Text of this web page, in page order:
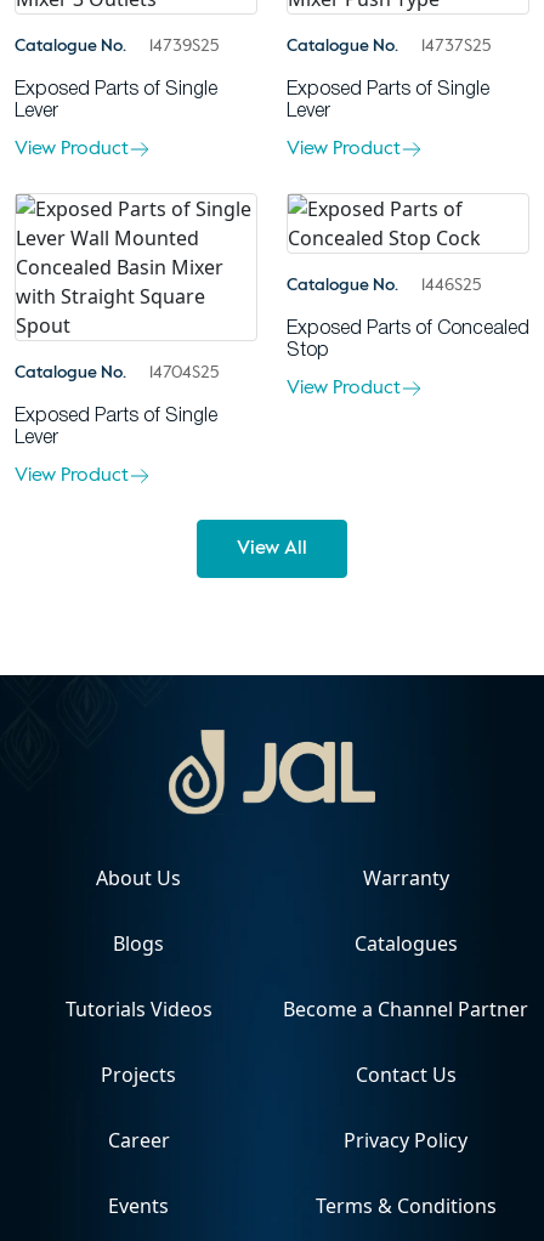
Catalogue No. 14739S25
Exposed Parts of Single
Lever
View Product
Catalogue No. 14737S25
Exposed Parts of Single
Lever
View Product
Catalogue No. 14704S25
Exposed Parts of Single
Lever
View Product
Catalogue No. 1446S25
Exposed Parts of Concealed
Stop
View Product
View All
About Us
Blogs
Tutorials Videos
Projects
Career
Events
Warranty
Catalogues
Become a Channel Partner
Contact Us
Privacy Policy
Terms & Conditions